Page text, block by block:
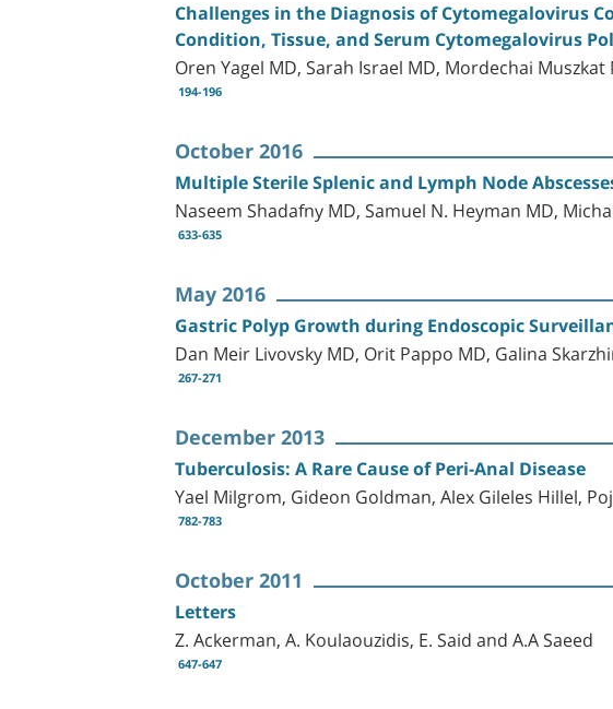
Challenges in the Diagnosis of Cytomegalovirus
Condition, Tissue, and Serum Cytomegalovirus
Oren Yagel MD, Sarah Israel MD, Mordechai
194-196
October 2016
Multiple Sterile Splenic and Lymph Node
Naseem Shadafny MD, Samuel N. Heyman MD,
633-635
May 2016
Gastric Polyp Growth during Endoscopic
Dan Meir Livovsky MD, Orit Pappo MD, Galina
267-271
December 2013
Tuberculosis: A Rare Cause of Peri-Anal Disease
Yael Milgrom, Gideon Goldman, Alex Gileles Hillel,
782-783
October 2011
Letters
Z. Ackerman, A. Koulaouzidis, E. Said and A.A Saeed
647-647